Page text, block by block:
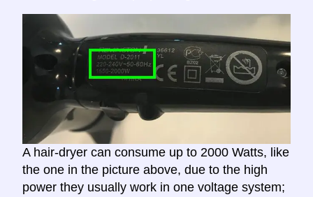
A hair-dryer can consume up to 2000 Watts, like
the one in the picture above, due to the high
power they usually work in one voltage system;